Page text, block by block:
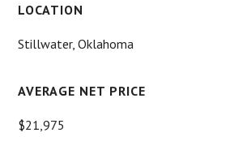
LOCATION
Stillwater, Oklahoma
AVERAGE NET PRICE
$21,975